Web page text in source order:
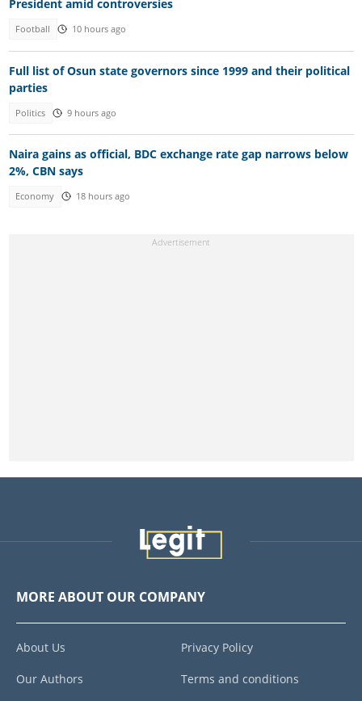
President amid controversies
Football 10 hours ago
Full list of Osun state governors since 1999 and their political
parties
Politics 9 hours ago
Naira gains as official, BDC exchange rate gap narrows below
2%, CBN says
Economy 18 hours ago
MORE ABOUT OUR COMPANY
About Us
Our Authors
Privacy Policy
Terms and conditions